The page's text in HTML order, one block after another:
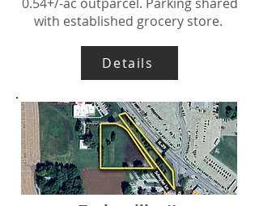
with established grocery store.
Details